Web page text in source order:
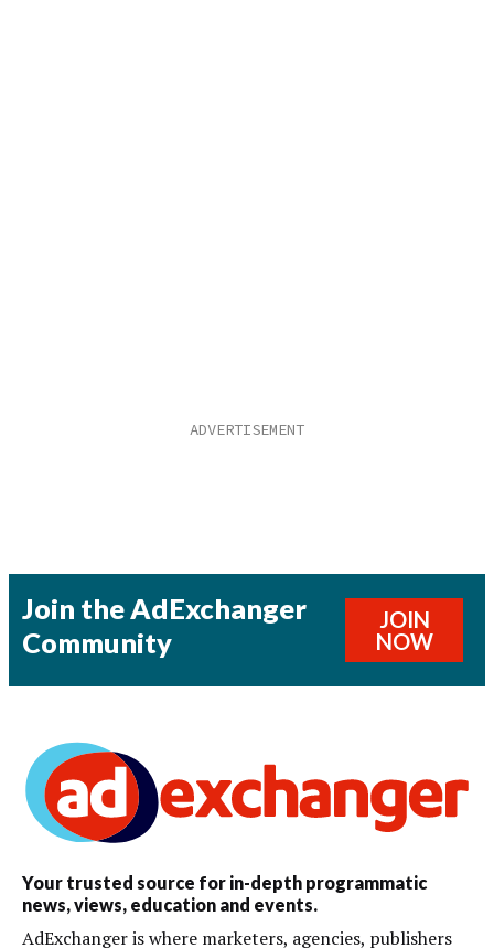
Join the AdExchanger
Community
JOIN
NOW
Your trusted source for in-depth programmatic
news, views, education and events.
AdExchanger is where marketers, agencies, publishers